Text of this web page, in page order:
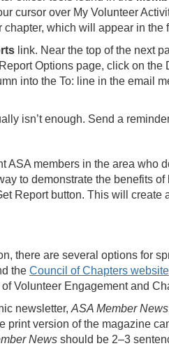
cursor over My Volunteer
which will appear in the
link. Near the top of the next
Options page, click on the
into the To: line in the email
isn’t enough. Send a
members in the area who
to demonstrate the benefits
Report button. This will
there are several options for
the Council of Chapters website
Volunteer Engagement and
newsletter, ASA Member News
version of the magazine
News should be 2–3